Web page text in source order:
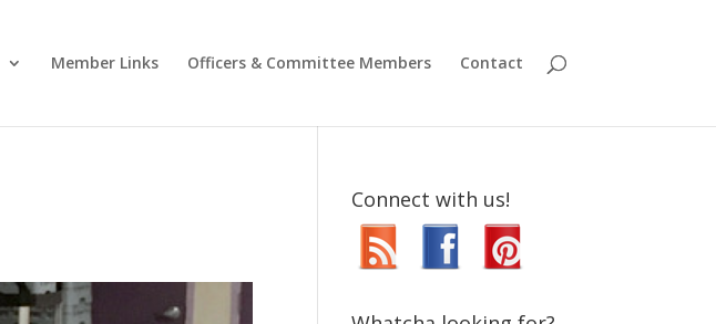
Member Links Officers & Committee Members Contact
Connect with us!